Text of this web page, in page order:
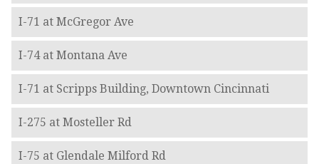
I-71 at McGregor Ave
I-74 at Montana Ave
I-71 at Scripps Building, Downtown Cincinnati
I-275 at Mosteller Rd
I-75 at Glendale Milford Rd